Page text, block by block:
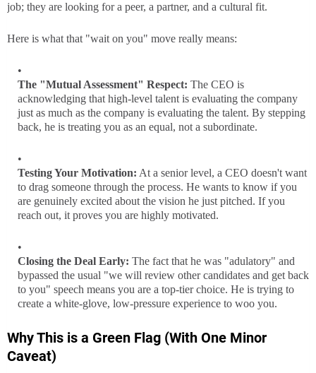
job; they are looking for a peer, a partner, and a cultural fit.
Here is what that "wait on you" move really means:
The "Mutual Assessment" Respect: The CEO is
acknowledging that high-level talent is evaluating the company
just as much as the company is evaluating the talent. By stepping
back, he is treating you as an equal, not a subordinate.
Testing Your Motivation: At a senior level, a CEO doesn't want
to drag someone through the process. He wants to know if you
are genuinely excited about the vision he just pitched. If you
reach out, it proves you are highly motivated.
Closing the Deal Early: The fact that he was "adulatory" and
bypassed the usual "we will review other candidates and get back
to you" speech means you are a top-tier choice. He is trying to
create a white-glove, low-pressure experience to woo you.
Why This is a Green Flag (With One Minor
Caveat)